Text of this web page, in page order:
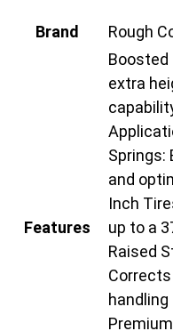
Brand Rough
Features
Boosted
extra
Springs:
and
Inch
up to a
Raised